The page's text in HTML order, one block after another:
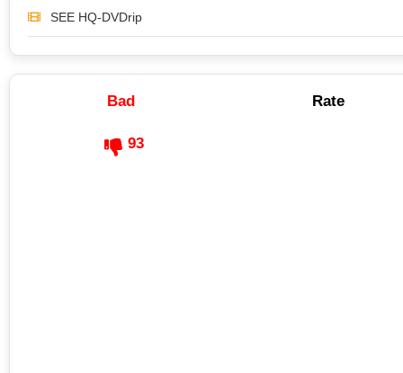
SEE HQ-DVDrip
Bad Rate
93